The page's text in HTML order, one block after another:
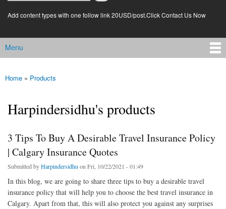
Add content types with one follow link 20USD/post.Click Contact Us Now
Main menu
Menu
You are here
Home » Products
Harpindersidhu's products
3 Tips To Buy A Desirable Travel Insurance Policy
| Calgary Insurance Quotes
Submitted byHarpindersidhu on Fri, 10/22/2021 - 01:49
In this blog, we are going to share three tips to buy a desirable travel
insurance policy that will help you to choose the best travel insurance in
Calgary. Apart from that, this will also protect you against any surprises